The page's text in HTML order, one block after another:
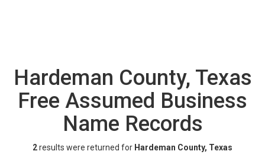
Hardeman County, Texas
Free Assumed Business
Name Records
2results were returned for Hardeman County, Texas